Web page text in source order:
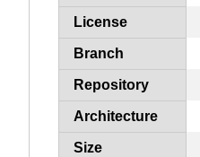
License
Branch
Repository
Architecture
Size